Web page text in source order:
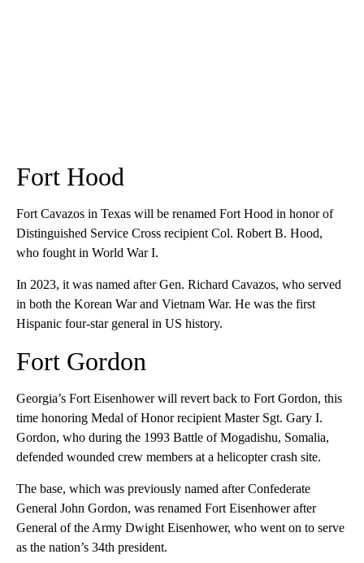
Fort Hood
Fort Cavazos in Texas will be renamed Fort Hood in honor of
Distinguished Service Cross recipient Col. Robert B. Hood,
who fought in World War I.
In 2023, it was named after Gen. Richard Cavazos, who served
in both the Korean War and Vietnam War. He was the first
Hispanic four-star general in US history.
Fort Gordon
Georgia’s Fort Eisenhower will revert back to Fort Gordon, this
time honoring Medal of Honor recipient Master Sgt. Gary I.
Gordon, who during the 1993 Battle of Mogadishu, Somalia,
defended wounded crew members at a helicopter crash site.
The base, which was previously named after Confederate
General John Gordon, was renamed Fort Eisenhower after
General of the Army Dwight Eisenhower, who went on to serve
as the nation’s 34th president.